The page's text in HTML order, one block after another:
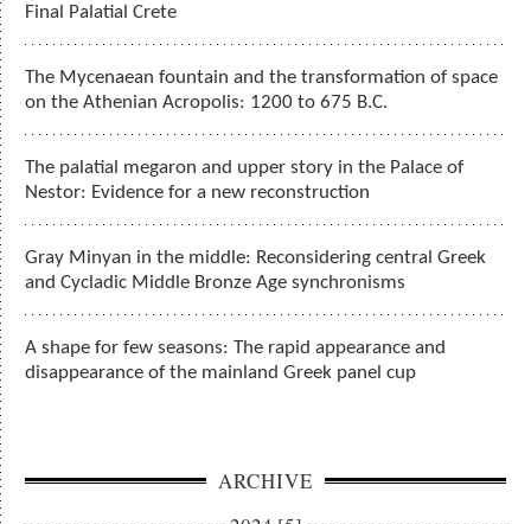
Final Palatial Crete
The Mycenaean fountain and the transformation of space
on the Athenian Acropolis: 1200 to 675 B.C.
The palatial megaron and upper story in the Palace of
Nestor: Evidence for a new reconstruction
Gray Minyan in the middle: Reconsidering central Greek
and Cycladic Middle Bronze Age synchronisms
A shape for few seasons: The rapid appearance and
disappearance of the mainland Greek panel cup
ARCHIVE